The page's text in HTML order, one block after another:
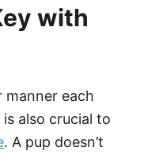
with
manner each
also crucial to
. A pup doesn’t